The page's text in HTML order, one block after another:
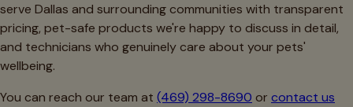
serve Dallas and surrounding communities with transparent
pricing, pet-safe products we're happy to discuss in detail,
and technicians who genuinely care about your pets'
wellbeing.
You can reach our team at (469) 298-8690 or contact us